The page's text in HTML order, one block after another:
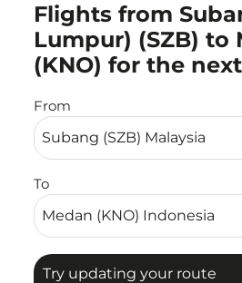
Flights from
Lumpur) (SZB) to
(KNO) for the
From
To
Try updating your route
Try updating your route